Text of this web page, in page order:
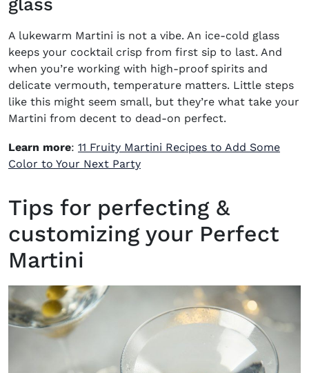
glass
A lukewarm Martini is not a vibe. An ice-cold glass
keeps your cocktail crisp from first sip to last. And
when you’re working with high-proof spirits and
delicate vermouth, temperature matters. Little steps
like this might seem small, but they’re what take your
Martini from decent to dead-on perfect.
Learn more: 11 Fruity Martini Recipes to Add Some
Color to Your Next Party
Tips for perfecting &
customizing your Perfect
Martini